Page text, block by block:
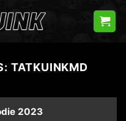
TATKUINKMD
2023